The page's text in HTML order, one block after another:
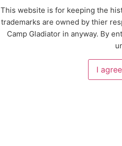
This website is for keeping the
trademarks are owned by thier
Camp Gladiator in anyway. By